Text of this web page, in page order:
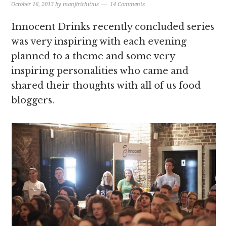
October 16, 2013 bymanjirichitnis 14 Comments
Innocent Drinks recently concluded series
was very inspiring with each evening
planned to a theme and some very
inspiring personalities who came and
shared their thoughts with all of us food
bloggers.